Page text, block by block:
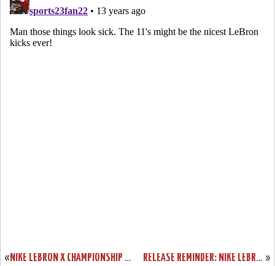
« NIKE LEBRON X CHAMPIONSHIP PACK ONLINE RELEASE INFO »
RELEASE REMINDER: NIKE LEBRON X LOW AKRON AEROS